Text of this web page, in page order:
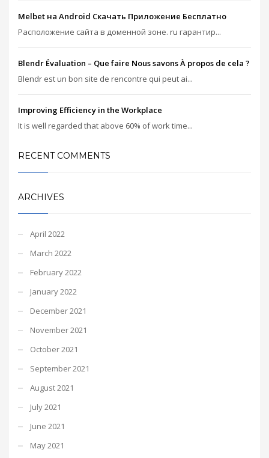
Melbet на Android Скачать Приложение Бесплатно
Расположение сайта в доменной зоне. ru гарантир...
Blendr Évaluation – Que faire Nous savons À propos de cela ?
Blendr est un bon site de rencontre qui peut ai...
Improving Efficiency in the Workplace
It is well regarded that above 60% of work time...
RECENT COMMENTS
ARCHIVES
April 2022
March 2022
February 2022
January 2022
December 2021
November 2021
October 2021
September 2021
August 2021
July 2021
June 2021
May 2021